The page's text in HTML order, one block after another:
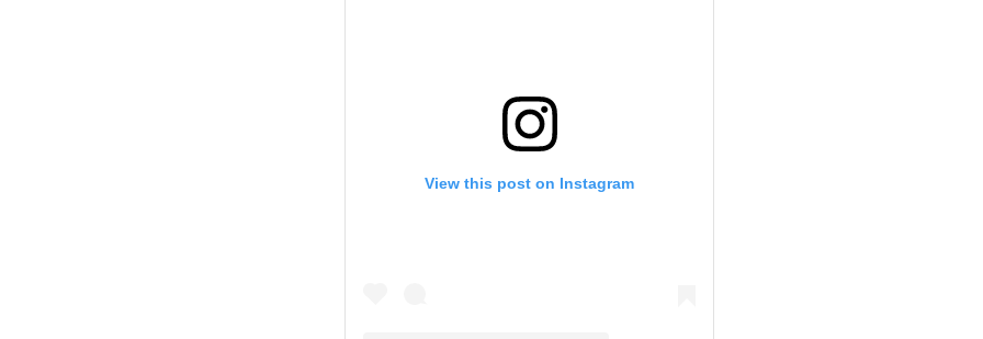
View this post on Instagram